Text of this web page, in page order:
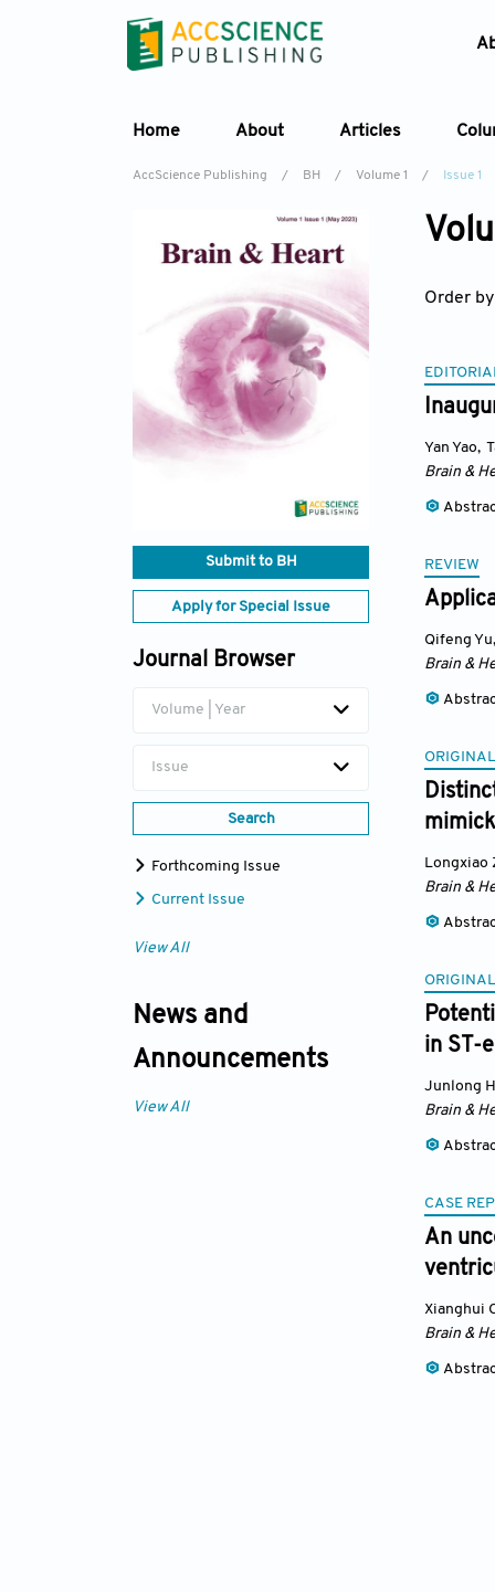
Home About Articles
AccScience Publishing / BH / Volume 1 / Issue 1
Submit to BH
Apply for Special Issue
Journal Browser
Volume | Year
Issue
Search
Forthcoming Issue
Current Issue
View All
News and
Announcements
View All
Order by
Yan Yao,
Brain &
REVIEW
Qifeng Yu,
Brain &
Longxiao
Brain &
in ST-
Junlong
Brain &
CASE
An
Xianghui
Brain &